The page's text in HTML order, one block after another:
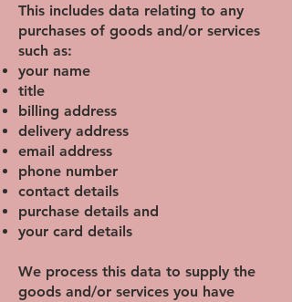
This includes data relating to any
purchases of goods and/or services
such as:
your name
title
billing address
delivery address
email address
phone number
contact details
purchase details and
your card details
We process this data to supply the
goods and/or services you have